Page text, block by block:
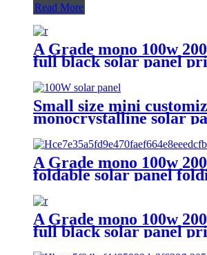
Read More
A Grade mono 100w
full black solar panel
Small size mini
monocrystalline solar
75w 90w 100w solar
A Grade mono 100w
foldable solar panel
A Grade mono 100w
full black solar panel